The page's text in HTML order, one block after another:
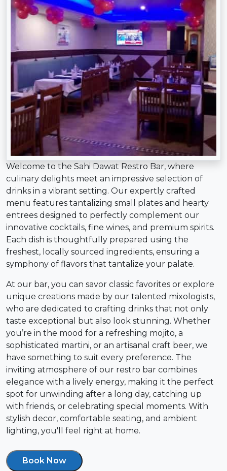
Welcome to the Sahi Dawat Restro Bar, where
culinary delights meet an impressive selection of
drinks in a vibrant setting. Our expertly crafted
menu features tantalizing small plates and hearty
entrees designed to perfectly complement our
innovative cocktails, fine wines, and premium spirits.
Each dish is thoughtfully prepared using the
freshest, locally sourced ingredients, ensuring a
symphony of flavors that tantalize your palate.
At our bar, you can savor classic favorites or explore
unique creations made by our talented mixologists,
who are dedicated to crafting drinks that not only
taste exceptional but also look stunning. Whether
you’re in the mood for a refreshing mojito, a
sophisticated martini, or an artisanal craft beer, we
have something to suit every preference. The
inviting atmosphere of our restro bar combines
elegance with a lively energy, making it the perfect
spot for unwinding after a long day, catching up
with friends, or celebrating special moments. With
stylish decor, comfortable seating, and ambient
lighting, you'll feel right at home.
Book Now